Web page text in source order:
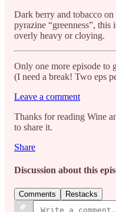
Dark berry and tobacco
pyrazine “greenness”,
overly heavy or cloying.
Only one more episode to
(I need a break! Two eps
Leave a comment
Thanks for reading Wine
to share it.
Share
Discussion about this
Comments Restacks